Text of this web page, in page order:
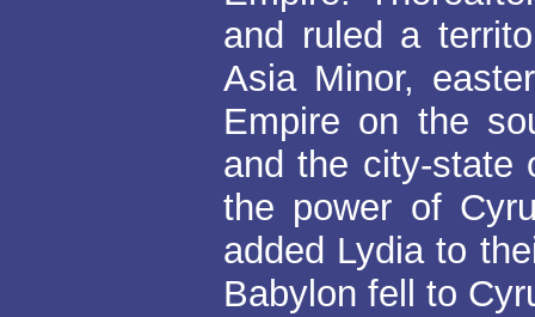
and ruled a
Asia Minor,
Empire on the
and the city-state
the power of
added Lydia to
Babylon fell to